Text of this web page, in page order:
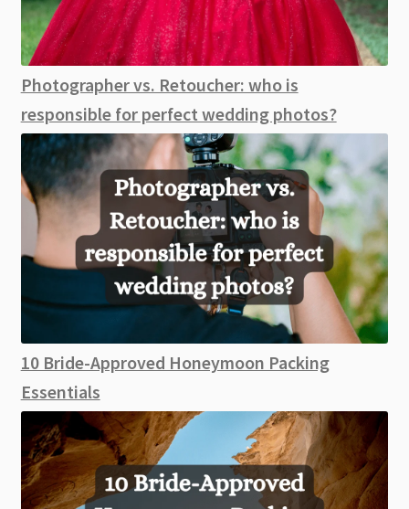
Photographer vs. Retoucher: who is
responsible for perfect wedding photos?
10 Bride-Approved Honeymoon Packing
Essentials